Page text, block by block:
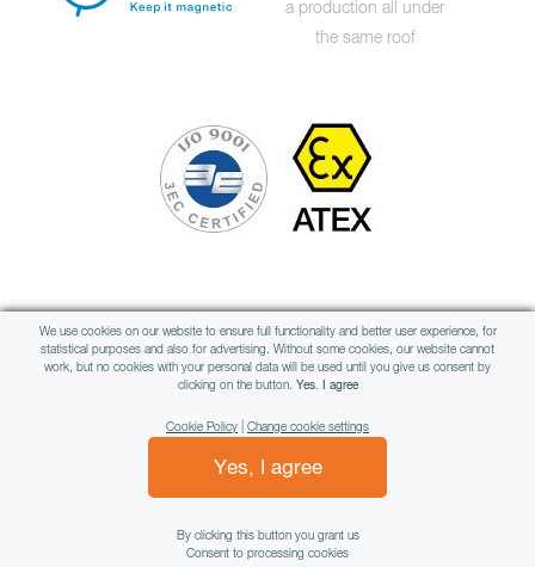
a production all under
the same roof
Member of international group
All rights reserved © WAMAG, spol. s r.o.
We use cookies on our website to ensure full functionality and better user experience, for
statistical purposes and also for advertising. Without some cookies, our website cannot
work, but no cookies with your personal data will be used until you give us consent by
clicking on the button. Yes. I agree
Cookie Policy Change cookie settings
Yes, I agree
By clicking this button you grant us
Consent to processing cookies